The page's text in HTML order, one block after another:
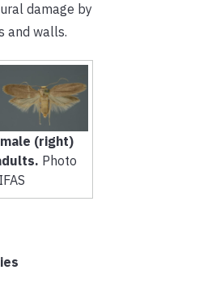
damage by
and walls.
(right)
Photo